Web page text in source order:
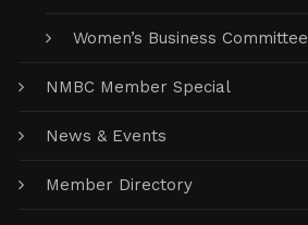
Women’s Business Committee
NMBC Member Special
News & Events
Member Directory